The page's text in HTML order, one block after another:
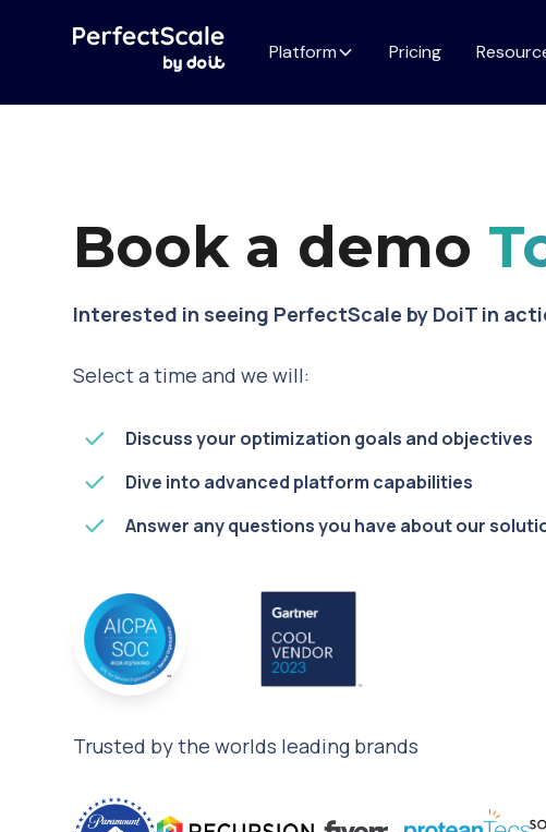
Platform Pricing
Book a demo
Interested in seeing PerfectScale by DoiT in
Select a time and we will:
Discuss your optimization goals and objectives
Dive into advanced platform capabilities
Answer any questions you have about our
Trusted by the worlds leading brands